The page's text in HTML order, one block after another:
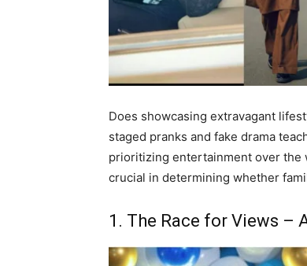
Does showcasing extravagant
staged pranks and fake drama
prioritizing entertainment over the
crucial in determining whether
1. The Race for Views –